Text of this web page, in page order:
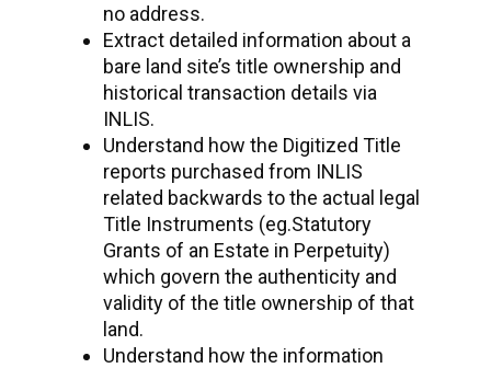
no address.
Extract detailed information about a
bare land site’s title ownership and
historical transaction details via
INLIS.
Understand how the Digitized Title
reports purchased from INLIS
related backwards to the actual legal
Title Instruments (eg.Statutory
Grants of an Estate in Perpetuity)
which govern the authenticity and
validity of the title ownership of that
land.
Understand how the information